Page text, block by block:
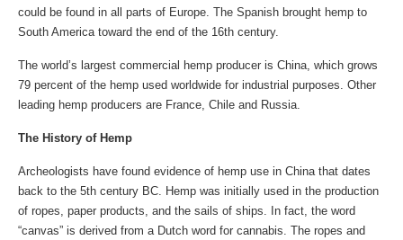
could be found in all parts of Europe. The Spanish brought hemp to
South America toward the end of the 16th century.
The world’s largest commercial hemp producer is China, which grows
79 percent of the hemp used worldwide for industrial purposes. Other
leading hemp producers are France, Chile and Russia.
The History of Hemp
Archeologists have found evidence of hemp use in China that dates
back to the 5th century BC. Hemp was initially used in the production
of ropes, paper products, and the sails of ships. In fact, the word
“canvas” is derived from a Dutch word for cannabis. The ropes and